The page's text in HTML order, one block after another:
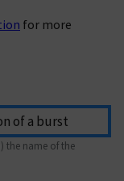
for more
the name of the